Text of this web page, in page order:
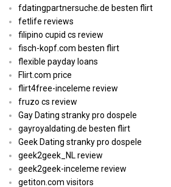
fdatingpartnersuche.de besten flirt
fetlife reviews
filipino cupid cs review
fisch-kopf.com besten flirt
flexible payday loans
Flirt.com price
flirt4free-inceleme review
fruzo cs review
Gay Dating stranky pro dospele
gayroyaldating.de besten flirt
Geek Dating stranky pro dospele
geek2geek_NL review
geek2geek-inceleme review
getiton.com visitors